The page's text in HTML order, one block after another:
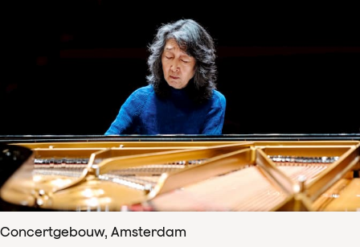
Concertgebouw, Amsterdam